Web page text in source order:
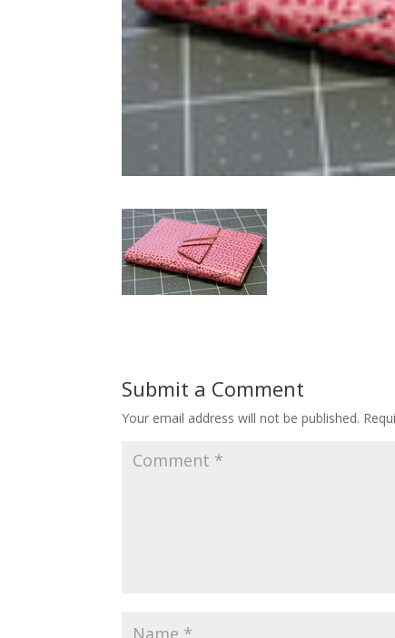
Submit a Comment
Your email address will not be published.